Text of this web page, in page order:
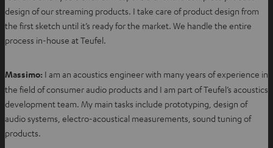
design of our streaming products. I take care of product design from
the first sketch until it’s ready for the market. We handle the entire
process in-house at Teufel.
Massimo: I am an acoustics engineer with many years of experience in
the field of consumer audio products and I am part of Teufel’s acoustics
development team. My main tasks include prototyping, design of
audio systems, electro-acoustical measurements, sound tuning of
products.